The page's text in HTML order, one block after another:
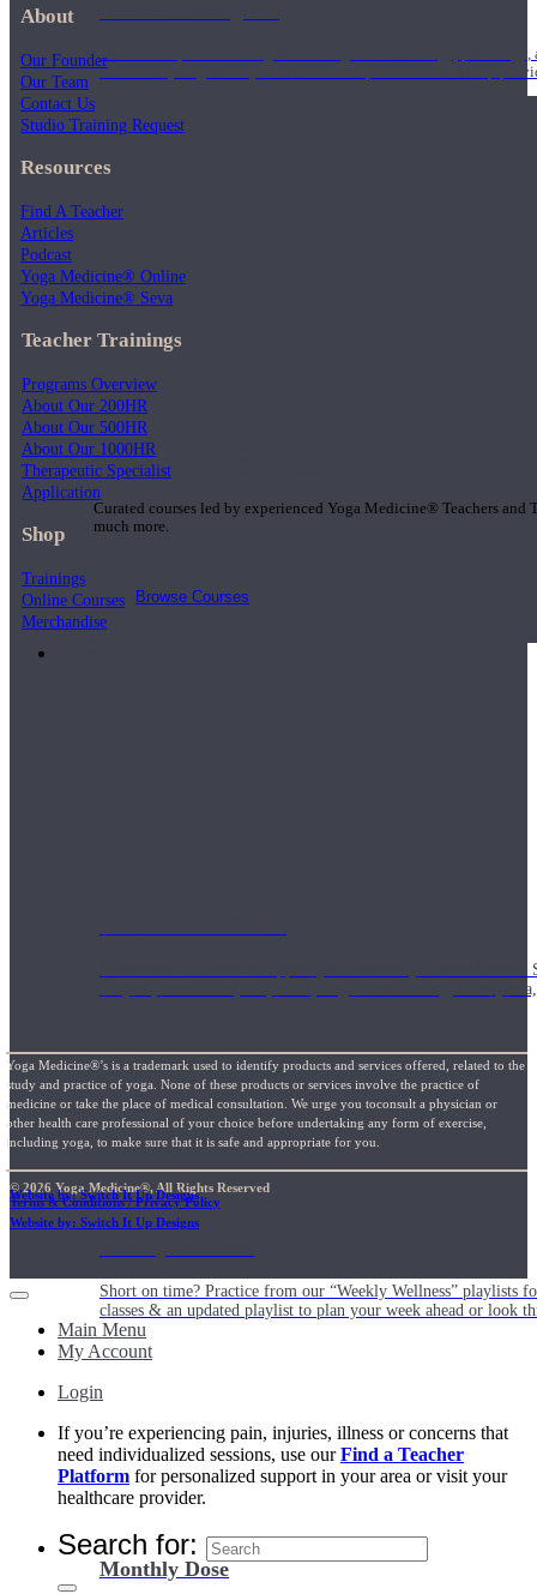
Teachers acquire a thorough knowledge of kinesiology,
and work synergistically with healthcare practitioners to help
Short Online Courses
Curated courses led by experienced Yoga Medicine® Teachers
much more.
Browse Courses
Thousands of classes to support you however you need it
Vinyasa, Meditation, Yin, MFR, Yoga Conditioning,
Short on time? Practice from our “Weekly Wellness” playlists
classes & an updated playlist to plan your week ahead or look
Monthly Dose
About
Our Founder
Our Team
Contact Us
Studio Training Request
Resources
Find A Teacher
Articles
Podcast
Yoga Medicine® Online
Yoga Medicine® Seva
Teacher Trainings
Programs Overview
About Our 200HR
About Our 500HR
About Our 1000HR
Therapeutic Specialist
Application
Shop
Trainings
Online Courses
Merchandise
Yoga Medicine®’s is a trademark used to identify products and services offered, related to the
study and practice of yoga. None of these products or services involve the practice of
medicine or take the place of medical consultation. We urge you toconsult a physician or
other health care professional of your choice before undertaking any form of exercise,
including yoga, to make sure that it is safe and appropriate for you.
© 2026 Yoga Medicine®, All Rights Reserved
Terms & Conditions / Privacy Policy
Website by: Switch It Up Designs
Website by: Switch It Up Designs
Main Menu
My Account
Login
If you’re experiencing pain, injuries, illness or concerns that
need individualized sessions, use ourFind a Teacher
Platform for personalized support in your area or visit your
healthcare provider.
Search for: